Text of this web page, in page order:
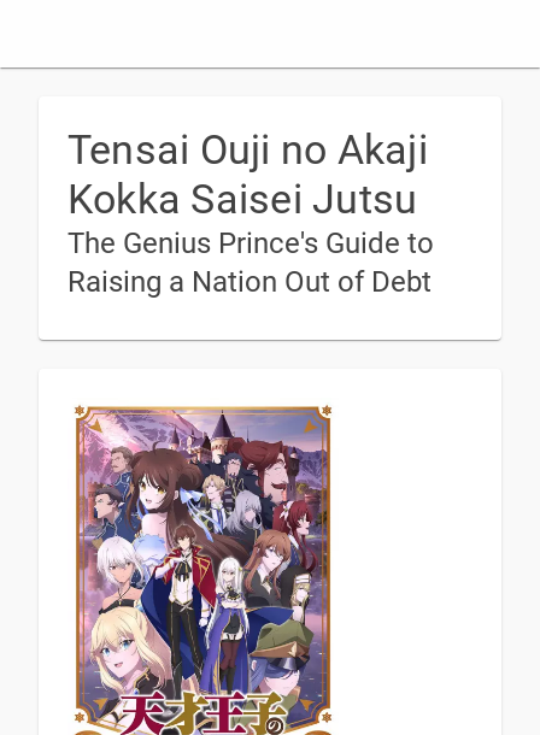
Tensai Ouji no Akaji
Kokka Saisei Jutsu
The Genius Prince's Guide to
Raising a Nation Out of Debt